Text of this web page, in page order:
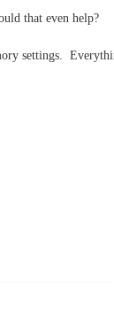
that even help?
settings.